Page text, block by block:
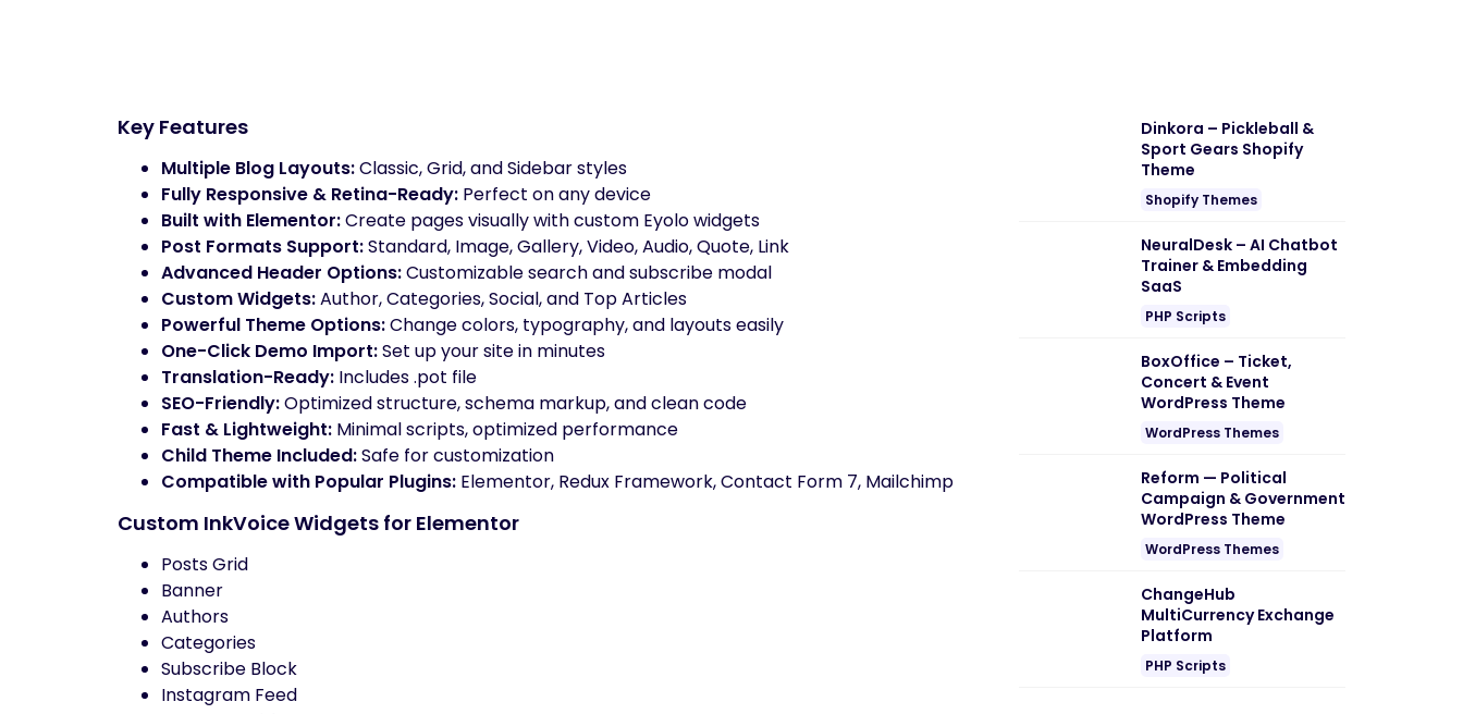
Key Features
Multiple Blog Layouts:Classic, Grid, and Sidebar styles
Fully Responsive & Retina-Ready: Perfect on any device
Built with Elementor:Create pages visually with custom Eyolo widgets
Post Formats Support:Standard, Image, Gallery, Video, Audio, Quote, Link
Advanced Header Options:Customizable search and subscribe modal
Custom Widgets:Author, Categories, Social, and Top Articles
Powerful Theme Options:Change colors, typography, and layouts easily
One-Click Demo Import:Set up your site in minutes
Translation-Ready: Includes .pot file
SEO-Friendly:Optimized structure, schema markup, and clean code
Fast & Lightweight: Minimal scripts, optimized performance
Child Theme Included:Safe for customization
Compatible with Popular Plugins: Elementor, Redux Framework, Contact Form 7, Mailchimp
Custom InkVoice Widgets for Elementor
Posts Grid
Banner
Authors
Categories
Subscribe Block
Instagram Feed
Dinkora – Pickleball &
Sport Gears Shopify
Theme
Shopify Themes
NeuralDesk – AI Chatbot
Trainer & Embedding
SaaS
PHP Scripts
BoxOffice – Ticket,
Concert & Event
WordPress Theme
WordPress Themes
Reform — Political
Campaign & Government
WordPress Theme
WordPress Themes
ChangeHub
MultiCurrency Exchange
Platform
PHP Scripts